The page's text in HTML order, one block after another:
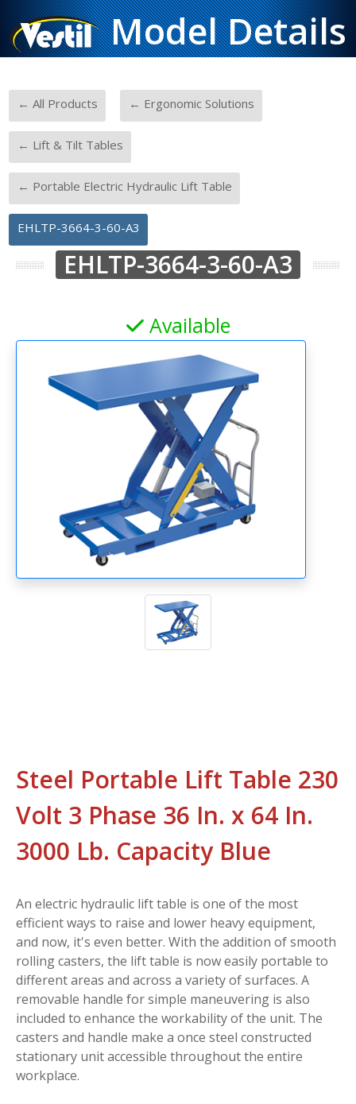
Model Details
← All Products ← Ergonomic Solutions
← Lift & Tilt Tables
← Portable Electric Hydraulic Lift Table
EHLTP-3664-3-60-A3
EHLTP-3664-3-60-A3
Available
Steel Portable Lift Table 230
Volt 3 Phase 36 In. x 64 In.
3000 Lb. Capacity Blue
An electric hydraulic lift table is one of the most
efficient ways to raise and lower heavy equipment,
and now, it's even better. With the addition of smooth
rolling casters, the lift table is now easily portable to
different areas and across a variety of surfaces. A
removable handle for simple maneuvering is also
included to enhance the workability of the unit. The
casters and handle make a once steel constructed
stationary unit accessible throughout the entire
workplace.